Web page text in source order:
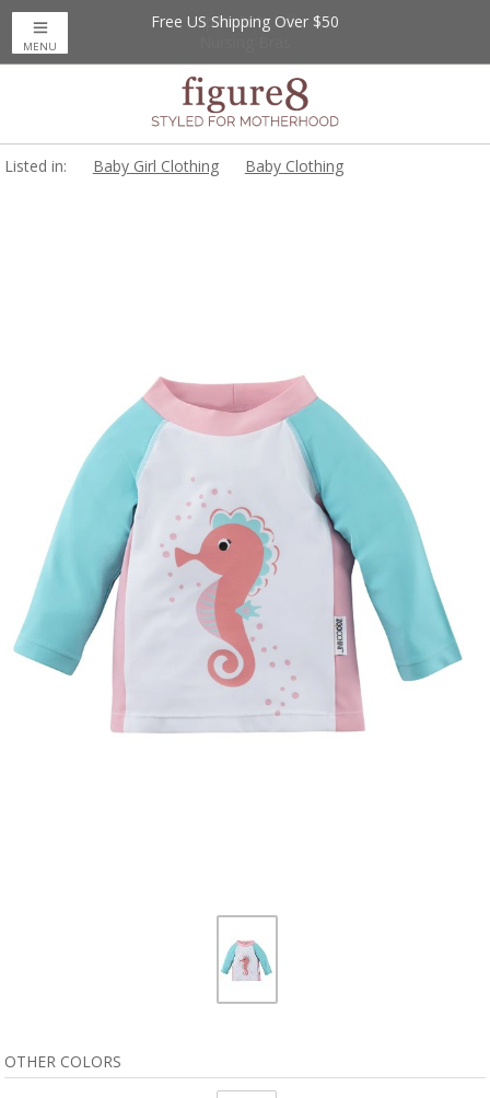
Up to 20% Off
Free US Shipping Over $50
MENU
Listed in: Baby Girl Clothing Baby Clothing
OTHER COLORS